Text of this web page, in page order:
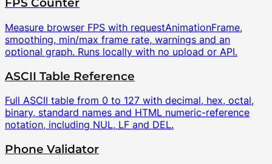
FPS Counter
Measure browser FPS with requestAnimationFrame,
smoothing, min/max frame rate, warnings and an
optional graph. Runs locally with no upload or API.
ASCII Table Reference
Full ASCII table from 0 to 127 with decimal, hex, octal,
binary, standard names and HTML numeric-reference
notation, including NUL, LF and DEL.
Phone Validator